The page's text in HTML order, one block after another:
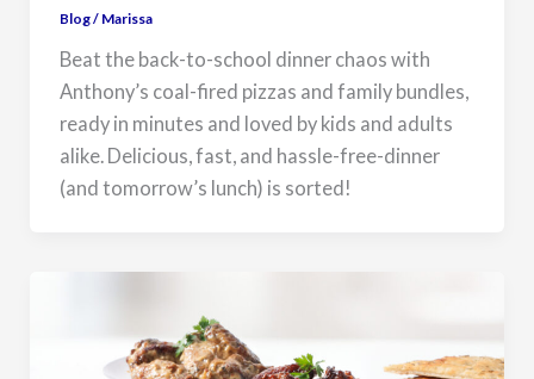
Blog/ Marissa
Beat the back-to-school dinner chaos with
Anthony’s coal-fired pizzas and family bundles,
ready in minutes and loved by kids and adults
alike. Delicious, fast, and hassle-free-dinner
(and tomorrow’s lunch) is sorted!